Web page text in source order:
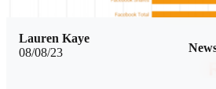
08/08/23
Lauren Kaye